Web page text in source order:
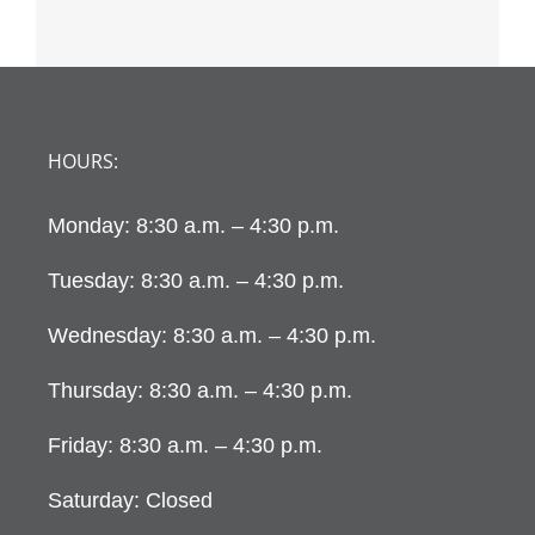
HOURS:
Monday: 8:30 a.m. – 4:30 p.m.
Tuesday: 8:30 a.m. – 4:30 p.m.
Wednesday: 8:30 a.m. – 4:30 p.m.
Thursday: 8:30 a.m. – 4:30 p.m.
Friday: 8:30 a.m. – 4:30 p.m.
Saturday: Closed